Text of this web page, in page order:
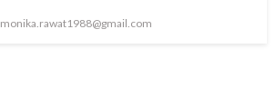
monika.rawat1988@gmail.com